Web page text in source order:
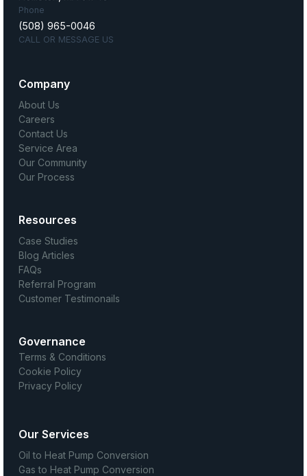
Phone
(508) 965-0046
CALL OR MESSAGE US
Company
About Us
Careers
Contact Us
Service Area
Our Community
Our Process
Resources
Case Studies
Blog Articles
FAQs
Referral Program
Customer Testimonails
Governance
Terms & Conditions
Cookie Policy
Privacy Policy
Our Services
Oil to Heat Pump Conversion
Gas to Heat Pump Conversion